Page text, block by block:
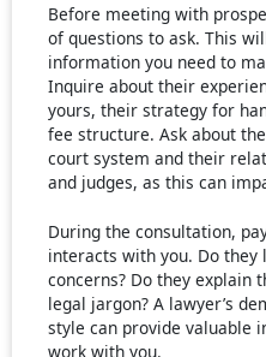
Before meeting with
of questions to ask. This
information you need to
Inquire about their
yours, their strategy for
fee structure. Ask about
court system and their
and judges, as this can
During the consultation,
interacts with you. Do
concerns? Do they explain
legal jargon? A lawyer’s
style can provide valuable
work with you.